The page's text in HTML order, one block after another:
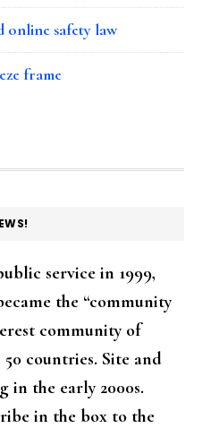
online safety law
frame
service in 1999,
the “community
community of
countries. Site and
in the early 2000s.
in the box to the